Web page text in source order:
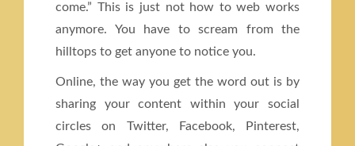
come.” This is just not how to web works
anymore. You have to scream from the
hilltops to get anyone to notice you.
Online, the way you get the word out is by
sharing your content within your social
circles on Twitter, Facebook, Pinterest,